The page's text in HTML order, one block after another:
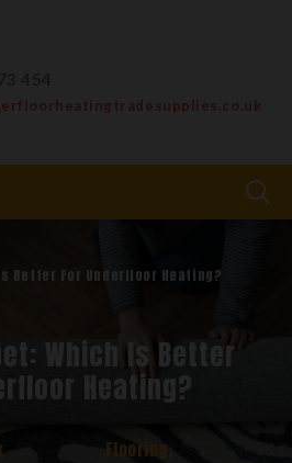
Better For Underfloor Heating?
Which Is Better
Heating?
Flooring,